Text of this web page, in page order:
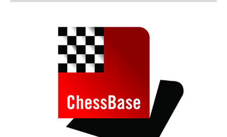
train more efficiently, intelligently and with a